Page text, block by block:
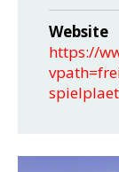
Website
https://